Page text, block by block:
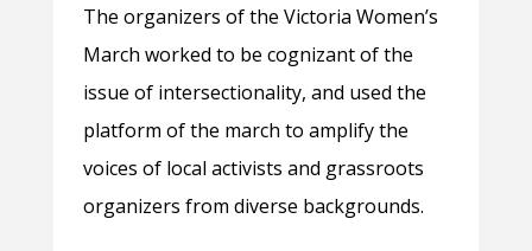
The organizers of the Victoria Women’s
March worked to be cognizant of the
issue of intersectionality, and used the
platform of the march to amplify the
voices of local activists and grassroots
organizers from diverse backgrounds.